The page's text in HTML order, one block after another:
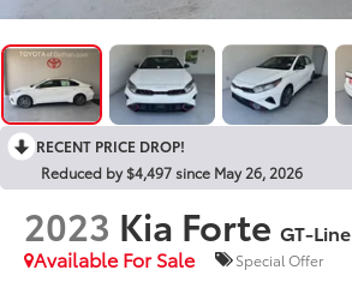
RECENT PRICE DROP!
Reduced by $4,497 since May 26, 2026
2023 Kia Forte GT-Line
Available For Sale
Special Offer